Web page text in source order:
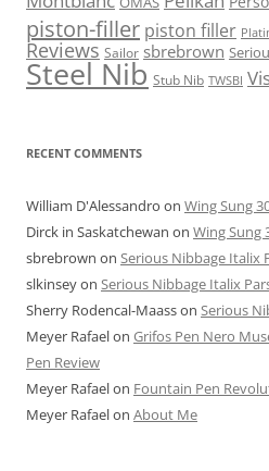
piston-filler piston filler
Reviews Sailor sbrebrown
Steel Nib Stub Nib TWSBI
RECENT COMMENTS
William D'Alessandro on Wing Sung
Dirck in Saskatchewan on Wing Sung
sbrebrown on Serious Nibbage Italix
slkinseyon Serious Nibbage Italix
Sherry Rodencal-Maasson Serious
Meyer Rafaelon Grifos Pen Nero
Pen Review
Meyer Rafaelon Fountain Pen
Meyer Rafaelon About Me